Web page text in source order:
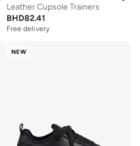
Leather Cupsole Trainers
BHD82.41
Free delivery
NEW